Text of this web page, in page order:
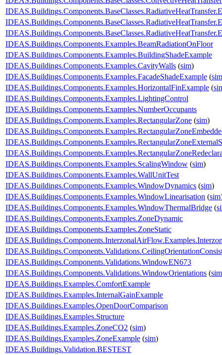
IDEAS.Buildings.Components.Examples.BeamRadiationOnFloor
IDEAS.Buildings.Components.Examples.BuildingShadeExample
IDEAS.Buildings.Components.Examples.CavityWalls (sim)
IDEAS.Buildings.Components.Examples.FacadeShadeExample (sim
IDEAS.Buildings.Components.Examples.HorizontalFinExample (
IDEAS.Buildings.Components.Examples.LightingControl
IDEAS.Buildings.Components.Examples.NumberOccupants
IDEAS.Buildings.Components.Examples.RectangularZone (sim)
IDEAS.Buildings.Components.Examples.ScalingWindow (sim)
IDEAS.Buildings.Components.Examples.WallUnitTest
IDEAS.Buildings.Components.Examples.WindowDynamics (sim)
IDEAS.Buildings.Components.Examples.WindowLinearisation (sim
IDEAS.Buildings.Components.Examples.WindowThermalBridge (
IDEAS.Buildings.Components.Examples.ZoneDynamic
IDEAS.Buildings.Components.Examples.ZoneStatic
IDEAS.Buildings.Components.Validations.WindowEN673
IDEAS.Buildings.Components.Validations.WindowOrientations (sim
IDEAS.Buildings.Examples.ComfortExample
IDEAS.Buildings.Examples.InternalGainExample
IDEAS.Buildings.Examples.OpenDoorComparison
IDEAS.Buildings.Examples.Structure
IDEAS.Buildings.Examples.ZoneCO2 (sim)
IDEAS.Buildings.Examples.ZoneExample (sim)
IDEAS.Buildings.Validation.BESTEST